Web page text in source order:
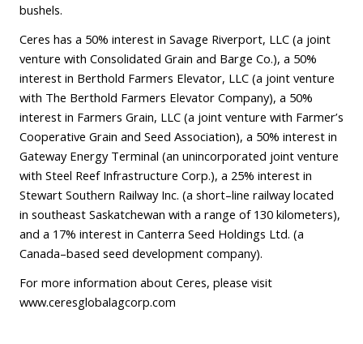
bushels.
Ceres has a 50% interest in Savage Riverport, LLC (a joint
venture with Consolidated Grain and Barge Co.), a 50%
interest in Berthold Farmers Elevator, LLC (a joint venture
with The Berthold Farmers Elevator Company), a 50%
interest in Farmers Grain, LLC (a joint venture with Farmer’s
Cooperative Grain and Seed Association), a 50% interest in
Gateway Energy Terminal (an unincorporated joint venture
with Steel Reef Infrastructure Corp.), a 25% interest in
Stewart Southern Railway Inc. (a short–line railway located
in southeast Saskatchewan with a range of 130 kilometers),
and a 17% interest in Canterra Seed Holdings Ltd. (a
Canada–based seed development company).
For more information about Ceres, please visit
www.ceresglobalagcorp.com